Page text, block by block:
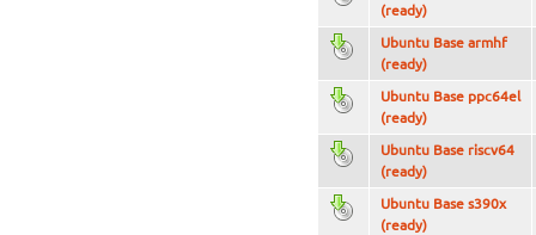
(ready)
Ubuntu Base armhf
(ready)
Ubuntu Base ppc64el
(ready)
Ubuntu Base riscv64
(ready)
Ubuntu Base s390x
(ready)